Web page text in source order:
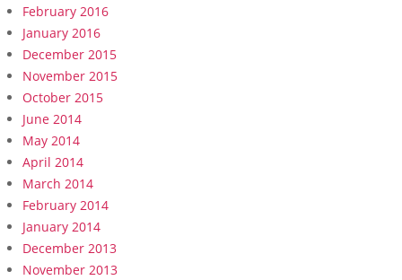
February 2016
January 2016
December 2015
November 2015
October 2015
June 2014
May 2014
April 2014
March 2014
February 2014
January 2014
December 2013
November 2013